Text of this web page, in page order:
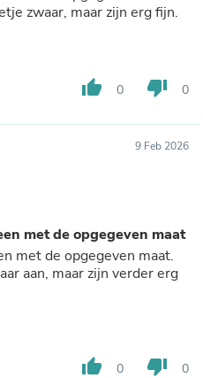
zwaar, maar zijn erg fijn.
thumb_up 0 thumb_down 0
9 Feb 2026
met de opgegeven maat
met de opgegeven maat.
aan, maar zijn verder erg
thumb_up 0 thumb_down 0